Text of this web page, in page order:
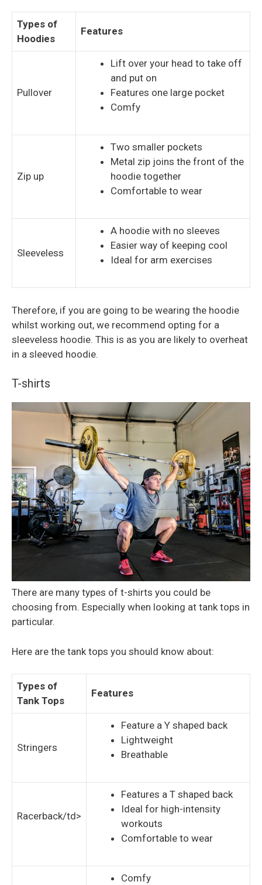
Types of
Hoodies
Features
Pullover
Lift over your head to take off
and put on
Features one large pocket
Comfy
Zip up
Two smaller pockets
Metal zip joins the front of the
hoodie together
Comfortable to wear
Sleeveless
A hoodie with no sleeves
Easier way of keeping cool
Ideal for arm exercises
Therefore, if you are going to be wearing the hoodie
whilst working out, we recommend opting for a
sleeveless hoodie. This is as you are likely to overheat
in a sleeved hoodie.
T-shirts
There are many types of t-shirts you could be
choosing from. Especially when looking at tank tops in
particular.
Here are the tank tops you should know about:
Types of
Tank Tops
Features
Stringers
Feature a Y shaped back
Lightweight
Breathable
Racerback/td>
Features a T shaped back
Ideal for high-intensity
workouts
Comfortable to wear
Comfy